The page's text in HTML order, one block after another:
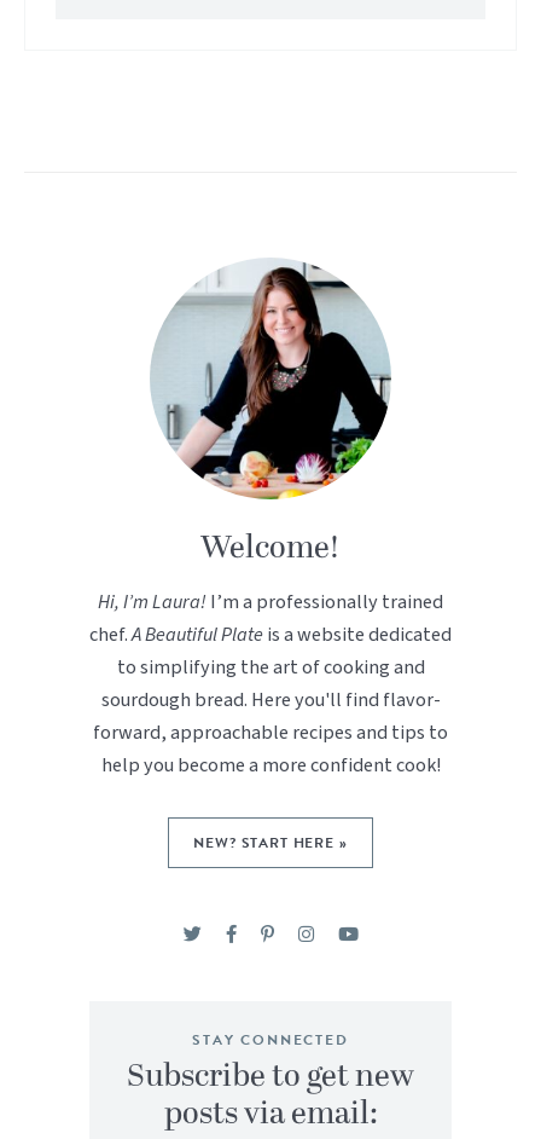
Welcome!
Hi, I’m Laura!I’m a professionally trained
chef.A Beautiful Plateis a website dedicated
to simplifying the art of cooking and
sourdough bread. Here you'll find flavor-
forward, approachable recipes and tips to
help you become a more confident cook!
NEW? START HERE »
STAY CONNECTED
Subscribe to get new
posts via email: